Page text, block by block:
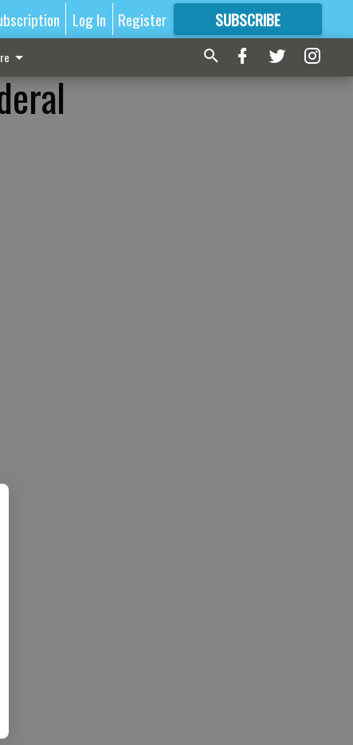
Log In Register SUBSCRIBE
FORMORE GREAT CONTENT